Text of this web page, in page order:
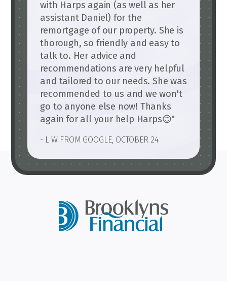
with Harps again (as well as her
assistant Daniel) for the
remortgage of our property. She is
thorough, so friendly and easy to
talk to. Her advice and
recommendations are very helpful
and tailored to our needs. She was
recommended to us and we won't
go to anyone else now! Thanks
again for all your help Harps😊"
- L W FROM GOOGLE, OCTOBER 24